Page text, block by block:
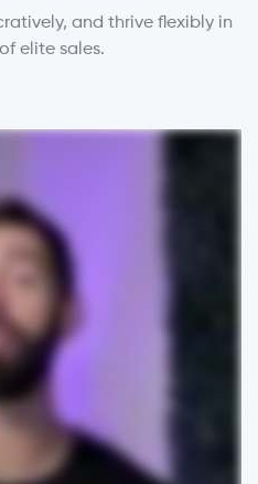
and thrive flexibly in
elite sales.